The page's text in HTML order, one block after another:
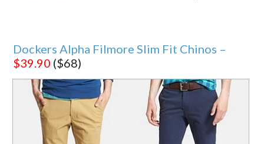
Dockers Alpha Filmore Slim Fit Chinos –
$39.90 ($68)